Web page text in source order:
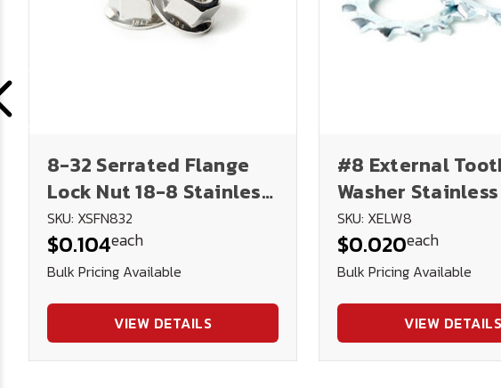
8-32 Serrated Flange
Lock Nut 18-8 Stainless
Steel
SKU: XSFN832
$0.104each
Bulk Pricing Available
VIEW DETAILS
#8 External
Washer
SKU: XELW8
$0.020each
Bulk Pricing Available
VIEW DETAILS